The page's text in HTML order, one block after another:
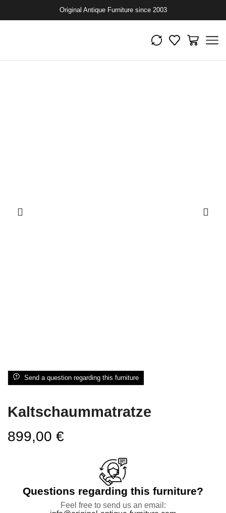
Original Antique Furniture since 2003
Send a question regarding this furniture
Kaltschaummatratze
899,00 €
Questions regarding this furniture?
Feel free to send us an email: